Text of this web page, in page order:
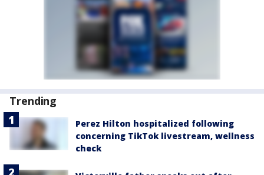
Trending
Perez Hilton hospitalized following
concerning TikTok livestream, wellness
check